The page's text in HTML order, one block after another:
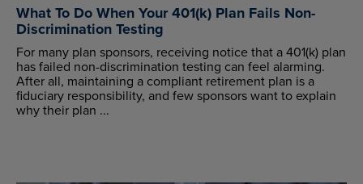
What To Do When Your 401(k) Plan Fails Non-
Discrimination Testing
For many plan sponsors, receiving notice that a 401(k) plan
has failed non-discrimination testing can feel alarming.
After all, maintaining a compliant retirement plan is a
fiduciary responsibility, and few sponsors want to explain
why their plan ...